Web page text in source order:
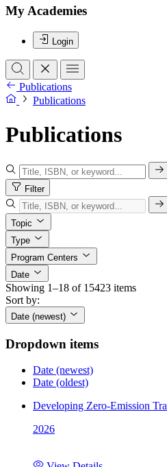
My Academies
Login
Publications
Publications
Publications
Filter
Topic
Type
Program Centers
Date
Showing 1–18 of 15423 items
Sort by:
Date (newest)
Dropdown items
Date (newest)
Date (oldest)
Developing Zero-Emission
2026